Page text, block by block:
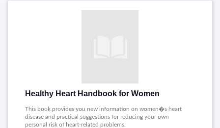
Healthy Heart Handbook for Women
This book provides you new information on women�s heart
disease and practical suggestions for reducing your own
personal risk of heart-related problems.